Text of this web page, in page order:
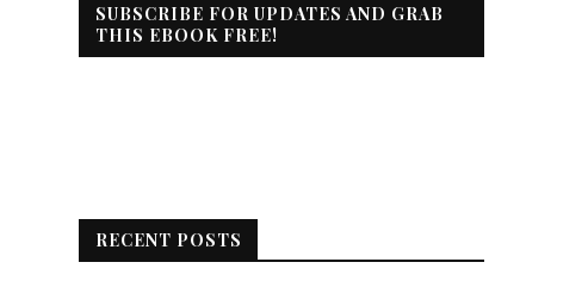
SUBSCRIBE FOR UPDATES AND GRAB
THIS EBOOK FREE!
RECENT POSTS